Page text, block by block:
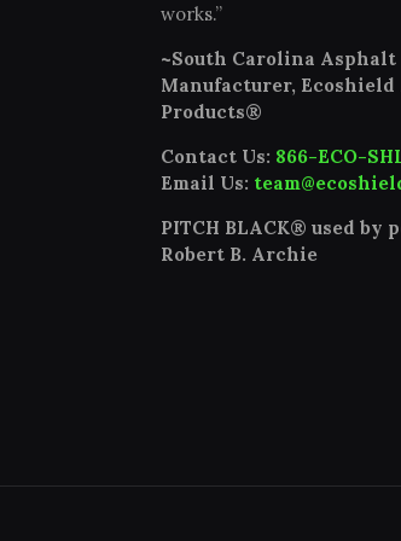
works.”
~South Carolina Asphalt
Manufacturer,
Products®
Contact Us: 866-ECO-
Email Us:
PITCH BLACK® used by
Robert B. Archie